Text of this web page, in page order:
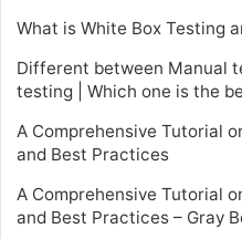
What is White Box Testing
Different between Manual
testing | Which one is the
A Comprehensive Tutorial
and Best Practices
A Comprehensive Tutorial
and Best Practices – Gray